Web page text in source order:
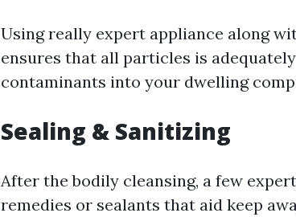
Using really expert appliance along
ensures that all particles is
contaminants into your dwelling
Sealing & Sanitizing
After the bodily cleansing, a few
remedies or sealants that aid keep